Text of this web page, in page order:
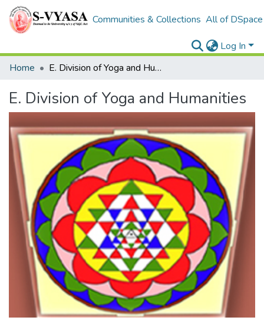
Communities & Collections All of DSpace
Log In
Home
E. Division of Yoga and Humanities
E. Division of Yoga and Humanities